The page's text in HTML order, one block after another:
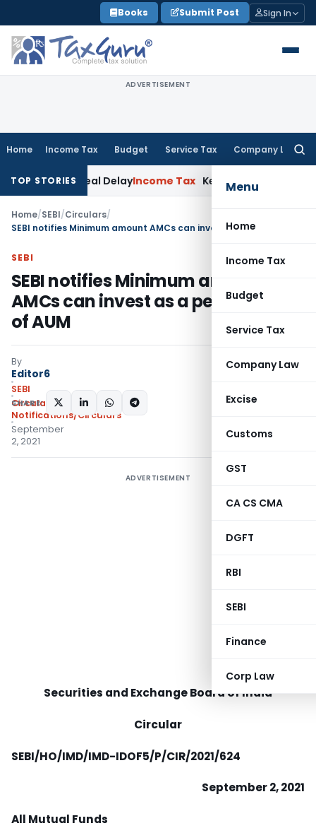
to
content
Books Submit Post Sign In
ADVERTISEMENT
Home Income Tax Budget Service Tax Company Law
Menu
Home
Income Tax
Budget
Service Tax
Company Law
Excise
Customs
GST
CA CS CMA
DGFT
RBI
SEBI
Finance
Corp Law
TOP STORIES
Appeal Delay Income Tax Kerala HC: Medical PG Stipend
Home/SEBI/Circulars/
SEBI
SEBI notifies Minimum amount
AMCs can invest as a percentage
of AUM
By
Editor6
SEBI
Circulars,
Notifications/Circulars
September
2, 2021
SHARE:
ADVERTISEMENT
Securities and Exchange Board of India
Circular
SEBI/HO/IMD/IMD-IDOF5/P/CIR/2021/624
September 2, 2021
All Mutual Funds